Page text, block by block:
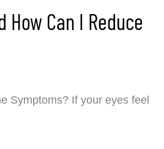
Can I Reduce
Symptoms? If your eyes feel